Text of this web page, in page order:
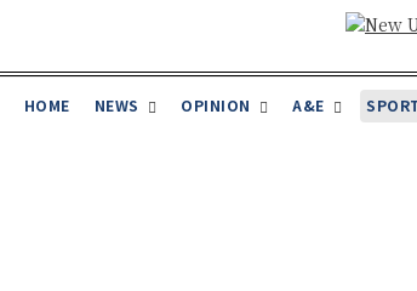
HOME NEWS OPINION A&E